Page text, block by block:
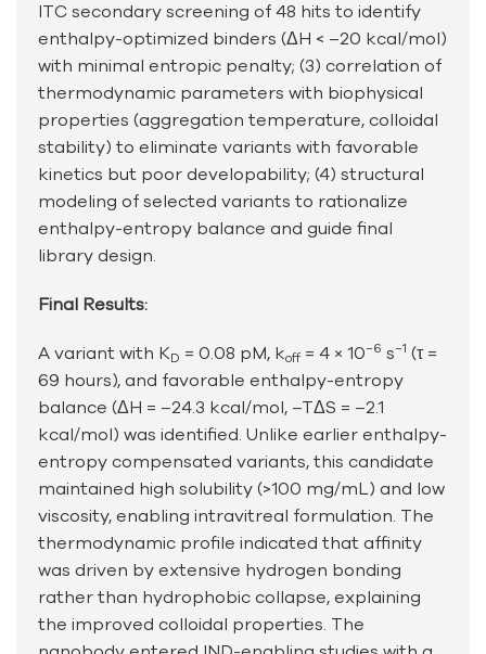
ITC secondary screening of 48 hits to identify
enthalpy-optimized binders (ΔH < –20 kcal/mol)
with minimal entropic penalty; (3) correlation of
thermodynamic parameters with biophysical
properties (aggregation temperature, colloidal
stability) to eliminate variants with favorable
kinetics but poor developability; (4) structural
modeling of selected variants to rationalize
enthalpy-entropy balance and guide final
library design.
Final Results:
A variant with KD = 0.08 pM, koff = 4 × 10−6 s−1 (τ =
69 hours), and favorable enthalpy-entropy
balance (ΔH = –24.3 kcal/mol, –TΔS = –2.1
kcal/mol) was identified. Unlike earlier enthalpy-
entropy compensated variants, this candidate
maintained high solubility (>100 mg/mL) and low
viscosity, enabling intravitreal formulation. The
thermodynamic profile indicated that affinity
was driven by extensive hydrogen bonding
rather than hydrophobic collapse, explaining
the improved colloidal properties. The